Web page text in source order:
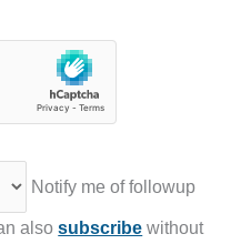
Notify me of followup
alsosubscribe without